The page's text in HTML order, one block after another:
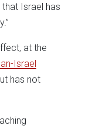
Israel has
at the
Israel
has not